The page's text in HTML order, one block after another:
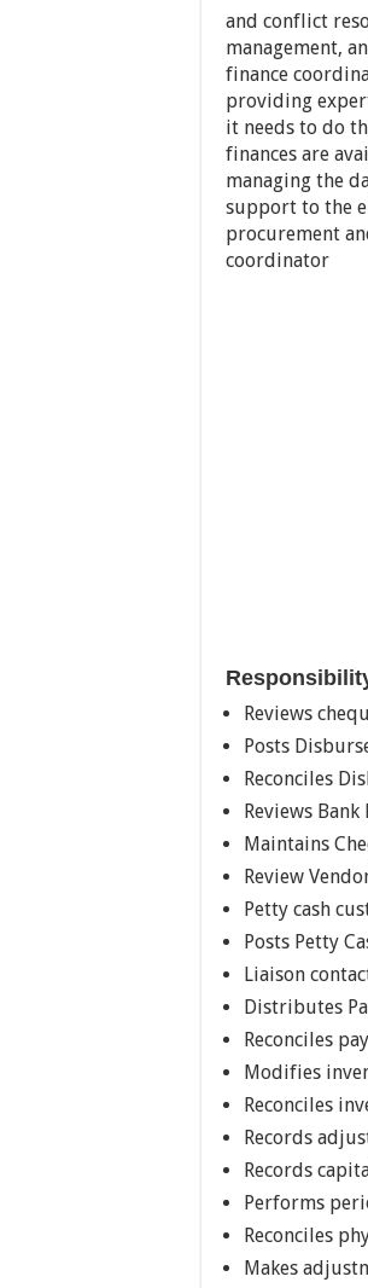
and conflict
management,
finance
providing
it needs to do
finances are
managing the
support to the
procurement
coordinator
Reviews
Posts
Reconciles
Reviews
Maintains
Review
Petty cash
Posts Petty
Liaison
Distributes
Reconciles
Modifies
Reconciles
Records
Records
Performs
Reconciles
Makes